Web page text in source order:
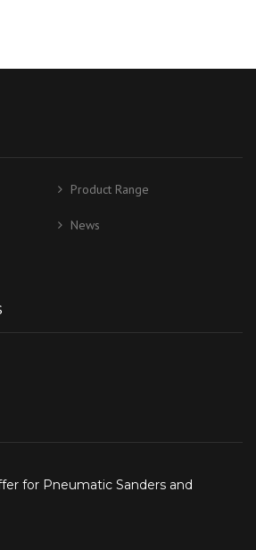
Product Range
News
for Pneumatic Sanders and